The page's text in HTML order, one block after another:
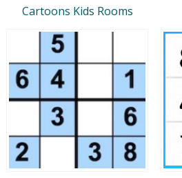
Cartoons Kids Rooms